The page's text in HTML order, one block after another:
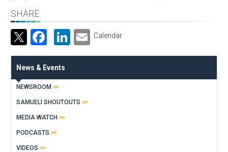
SHARE
Facebook
LinkedIn
Email
Calendar
News & Events
NEWSROOM
SAMUELI SHOUTOUTS
MEDIA WATCH
PODCASTS
VIDEOS